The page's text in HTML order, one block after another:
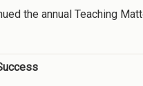
the annual Teaching